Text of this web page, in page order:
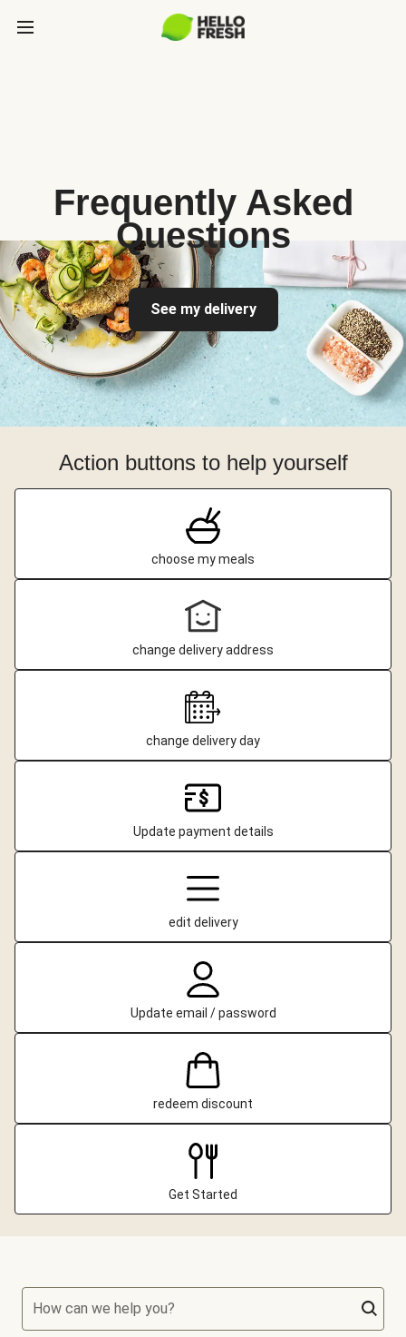
Frequently Asked
Questions
See my delivery
Action buttons to help yourself
choose my meals
change delivery address
change delivery day
Update payment details
edit delivery
Update email / password
redeem discount
Get Started
How can we help you?